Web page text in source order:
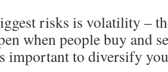
risks is volatility –
when people buy and
important to diversify